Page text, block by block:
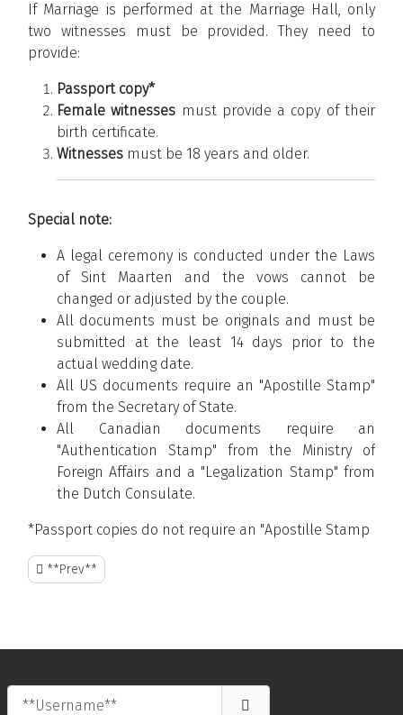
If Marriage is performed at the Marriage Hall, only
two witnesses must be provided. They need to
provide:
Passport copy*
Female witnesses must provide a copy of their
birth certificate.
Witnesses must be 18 years and older.
Special note:
A legal ceremony is conducted under the Laws
of Sint Maarten and the vows cannot be
changed or adjusted by the couple.
All documents must be originals and must be
submitted at the least 14 days prior to the
actual wedding date.
All US documents require an "Apostille Stamp"
from the Secretary of State.
All Canadian documents require an
"Authentication Stamp" from the Ministry of
Foreign Affairs and a "Legalization Stamp" from
the Dutch Consulate.
*Passport copies do not require an "Apostille Stamp
**Previous article: THE BUSINESS POINT**
**Prev**
**Username**